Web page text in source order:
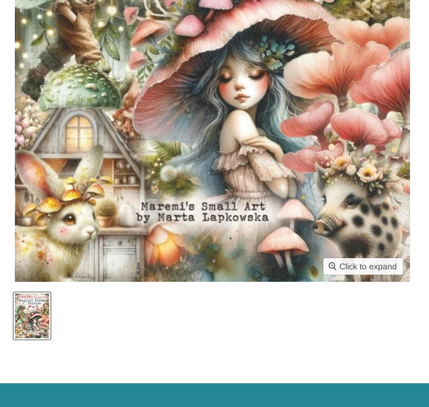
Click to expand